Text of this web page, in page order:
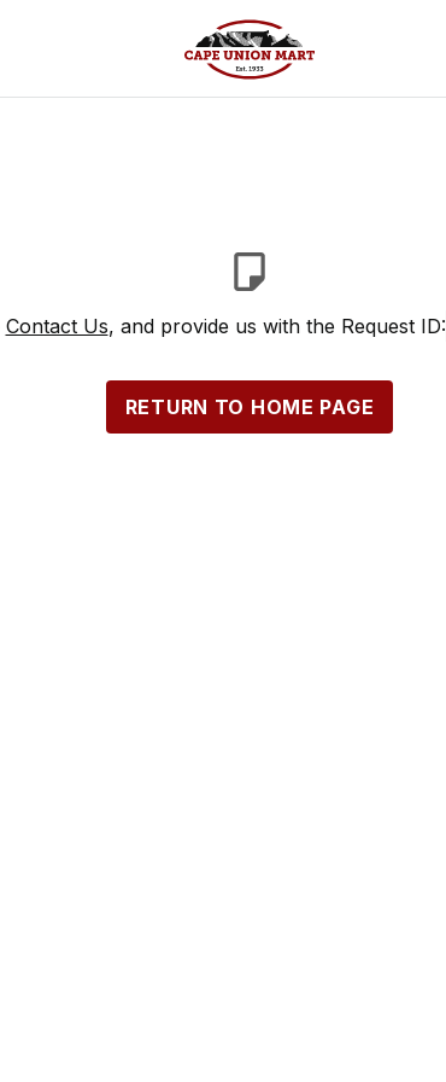
Contact Us, and provide us with the Request ID:
RETURN TO HOME PAGE